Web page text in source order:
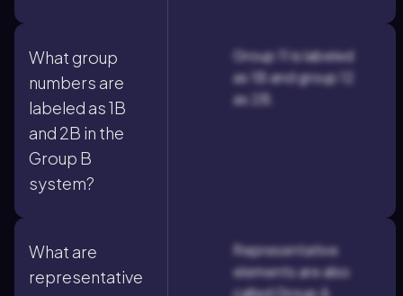
What group
numbers are
labeled as 1B
and 2B in the
Group B
system?
Group 11 is labeled
as 1B and group 12
as 2B.
What are
representative
Representative
elements are also